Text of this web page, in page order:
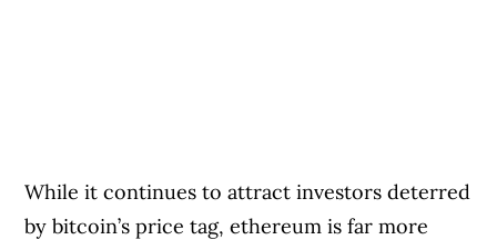
While it continues to attract investors deterred
by bitcoin’s price tag, ethereum is far more